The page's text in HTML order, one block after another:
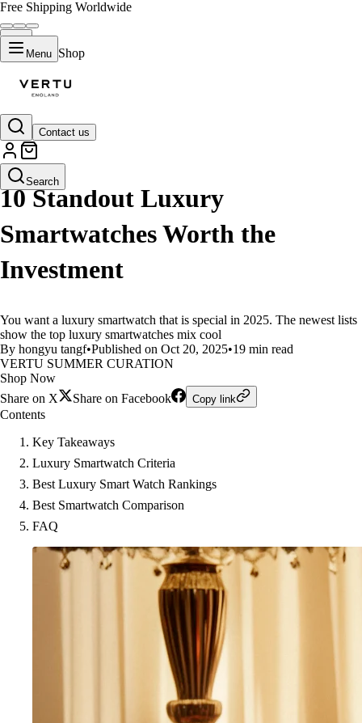
Free Shipping Worldwide
Menu Shop
Contact us
Search
LIFESTYLE
10 Standout Luxury
Smartwatches Worth the
Investment
You want a luxury smartwatch that is special in 2025. The newest lists
show the top luxury smartwatches mix cool
By hongyu tangf•Published on Oct 20, 2025•19 min read
VERTU SUMMER CURATION
Shop Now
Share on X
Share on Facebook Copy link
Contents
Key Takeaways
Luxury Smartwatch Criteria
Best Luxury Smart Watch Rankings
Best Smartwatch Comparison
FAQ